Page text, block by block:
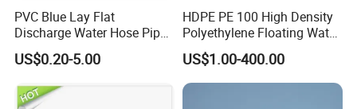
Q1:Can I ask for a slight change in the design of the
product according to our project?
PVC Blue Lay Flat
Discharge Water Hose Pipe
Assembly with Coupling
Clamp 1 2 3 4 5 6 8 10 16
Irrigation
US$0.20-5.00
HDPE PE 100 High Density
Polyethylene Floating Water
Mud Slurry Sand Gas Oil
Dredging Dredge Dredger
Mining Pipe
US$1.00-400.00